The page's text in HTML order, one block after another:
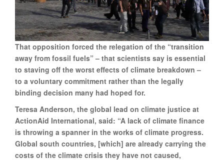
That opposition forced the relegation of the “transition
away from fossil fuels” – that scientists say is essential
to staving off the worst effects of climate breakdown –
to a voluntary commitment rather than the legally
binding decision many had hoped for.
Teresa Anderson, the global lead on climate justice at
ActionAid International, said: “A lack of climate finance
is throwing a spanner in the works of climate progress.
Global south countries, [which] are already carrying the
costs of the climate crisis they have not caused,